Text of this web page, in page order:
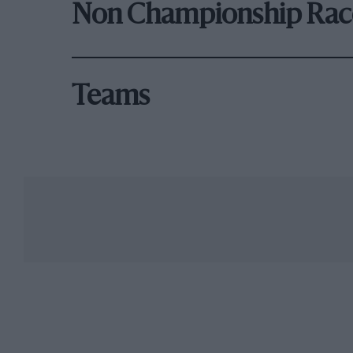
Non Championship
Teams